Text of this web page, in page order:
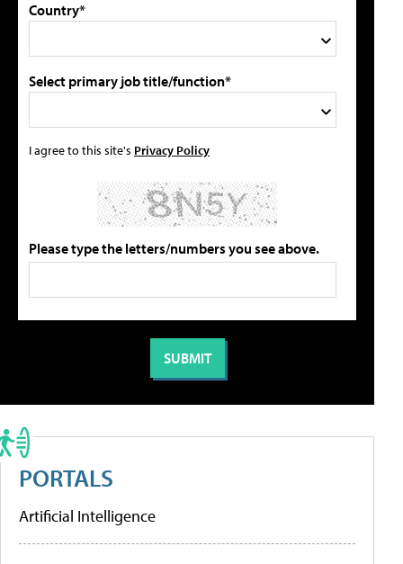
Country*
Select primary job title/function*
I agree to this site's Privacy Policy
Please type the letters/numbers you see above.
PORTALS
Artificial Intelligence